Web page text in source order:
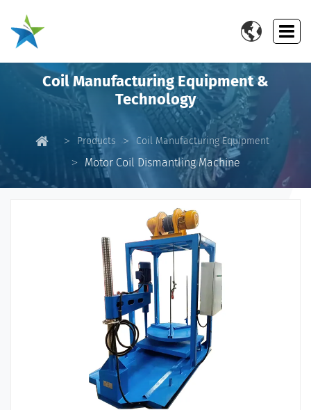

Coil Manufacturing Equipment &
Technology
Products Coil Manufacturing Equipment
Motor Coil Dismantling Machine